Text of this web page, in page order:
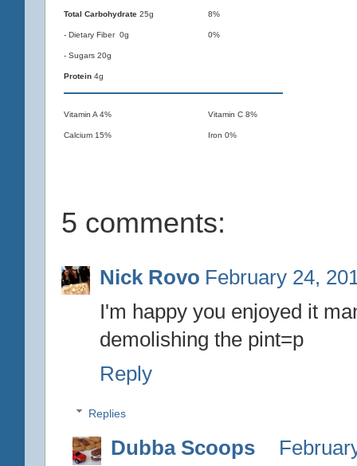
Total Carbohydrate 25g 8%
- Dietary Fiber 0g 0%
- Sugars 20g
Protein 4g
Vitamin A 4% Vitamin C 8%
Calcium 15% Iron 0%
5 comments:
Nick Rovo February 24,
I'm happy you enjoyed it
demolishing the pint=p
Reply
Replies
Dubba Scoops